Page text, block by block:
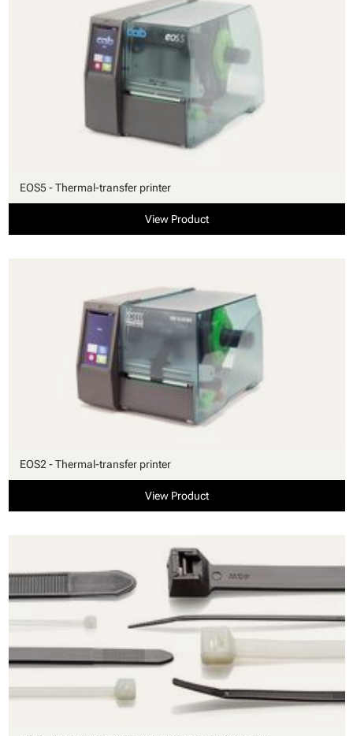
EOS5 - Thermal-transfer printer
View Product
EOS2 - Thermal-transfer printer
View Product